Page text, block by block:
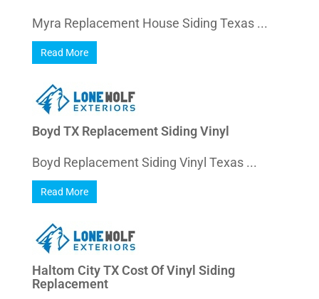
Myra Replacement House Siding Texas ...
Read More
Boyd TX Replacement Siding Vinyl
Boyd Replacement Siding Vinyl Texas ...
Read More
Haltom City TX Cost Of Vinyl Siding
Replacement